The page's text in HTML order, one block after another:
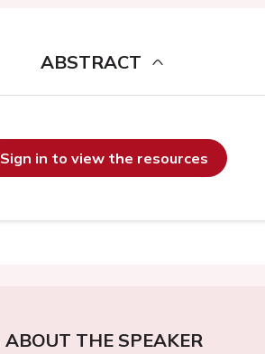
ABSTRACT
Sign in to view the resources
ABOUT THE SPEAKER